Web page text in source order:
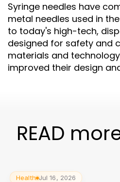
Syringe needles have
metal needles used in
to today's high-tech,
designed for safety and
materials and
improved their design
READ
Health Jul 16, 2026